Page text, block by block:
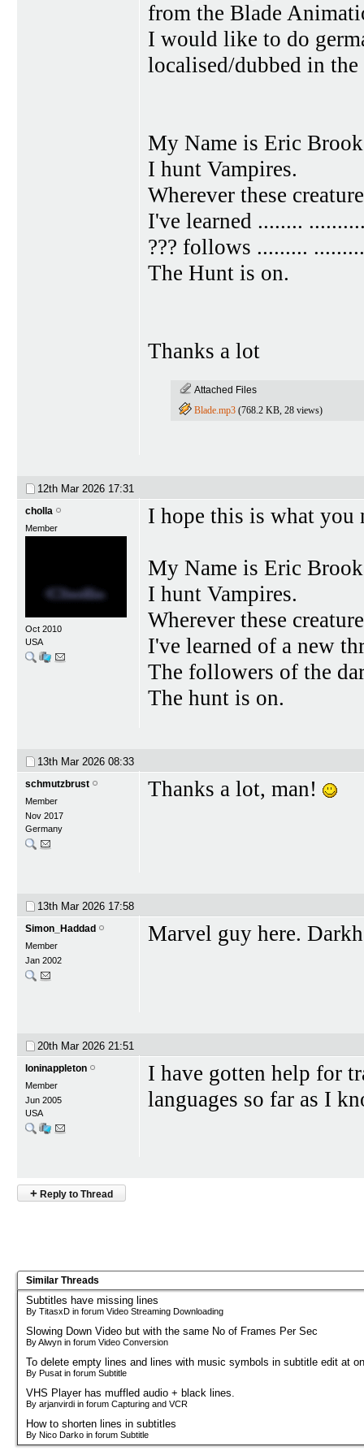
from the Blade
I would like to do
localised/dubbed in the
My Name is Eric
I hunt Vampires.
Wherever these
I've learned ........
??? follows .........
The Hunt is on.
Thanks a lot
Attached Files
Blade.mp3 (768.2 KB, 28 views)
12th Mar 2026 17:31
cholla
Member
Oct 2010
USA
I hope this is what you
My Name is Eric
I hunt Vampires.
Wherever these
I've learned of a new
The followers of the
The hunt is on.
13th Mar 2026 08:33
schmutzbrust
Member
Nov 2017
Germany
Thanks a lot, man!
13th Mar 2026 17:58
Simon_Haddad
Member
Jan 2002
Marvel guy here.
20th Mar 2026 21:51
loninappleton
Member
Jun 2005
USA
I have gotten help for
languages so far as I
+ Reply to Thread
Similar Threads
Subtitles have missing lines
By TitasxD in forum Video Streaming Downloading
Slowing Down Video but with the same No of Frames Per Sec
By Alwyn in forum Video Conversion
To delete empty lines and lines with music symbols in subtitle edit at
By Pusat in forum Subtitle
VHS Player has muffled audio + black lines.
By arjanvirdi in forum Capturing and VCR
How to shorten lines in subtitles
By Nico Darko in forum Subtitle